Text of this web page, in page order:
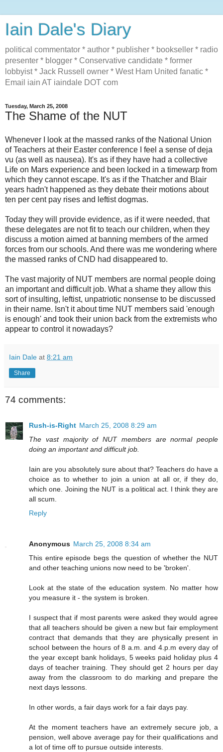
Iain Dale's Diary
political commentator * author * publisher * bookseller * radio
presenter * blogger * Conservative candidate * former
lobbyist * Jack Russell owner * West Ham United fanatic *
Email iain AT iaindale DOT com
Tuesday, March 25, 2008
The Shame of the NUT
Whenever I look at the massed ranks of the National Union
of Teachers at their Easter conference I feel a sense of deja
vu (as well as nausea). It's as if they have had a collective
Life on Mars experience and been locked in a timewarp from
which they cannot escape. It's as if the Thatcher and Blair
years hadn't happened as they debate their motions about
ten per cent pay rises and leftist dogmas.
Today they will provide evidence, as if it were needed, that
these delegates are not fit to teach our children, when they
discuss a motion aimed at banning members of the armed
forces from our schools. And there was me wondering where
the massed ranks of CND had disappeared to.
The vast majority of NUT members are normal people doing
an important and difficult job. What a shame they allow this
sort of insulting, leftist, unpatriotic nonsense to be discussed
in their name. Isn't it about time NUT members said 'enough
is enough' and took their union back from the extremists who
appear to control it nowadays?
Iain Dale at 8:21 am
Share
74 comments:
Rush-is-Right March 25, 2008 8:29 am
The vast majority of NUT members are normal people
doing an important and difficult job.
Iain are you absolutely sure about that? Teachers do have a
choice as to whether to join a union at all or, if they do,
which one. Joining the NUT is a political act. I think they are
all scum.
Reply
Anonymous March 25, 2008 8:34 am
This entire episode begs the question of whether the NUT
and other teaching unions now need to be 'broken'.
Look at the state of the education system. No matter how
you measure it - the system is broken.
I suspect that if most parents were asked they would agree
that all teachers should be given a new but fair employment
contract that demands that they are physically present in
school between the hours of 8 a.m. and 4.p.m every day of
the year except bank holidays, 5 weeks paid holiday plus 4
days of teacher training. They should get 2 hours per day
away from the classroom to do marking and prepare the
next days lessons.
In other words, a fair days work for a fair days pay.
At the moment teachers have an extremely secure job, a
pension, well above average pay for their qualifications and
a lot of time off to pursue outside interests.